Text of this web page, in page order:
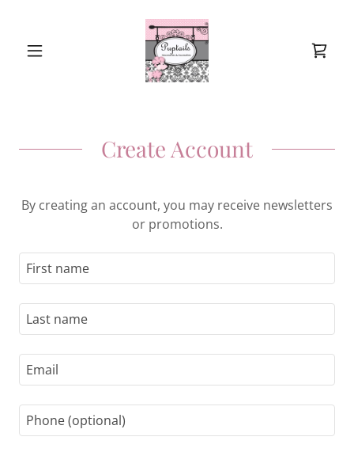
Create Account
By creating an account, you may receive newsletters
or promotions.